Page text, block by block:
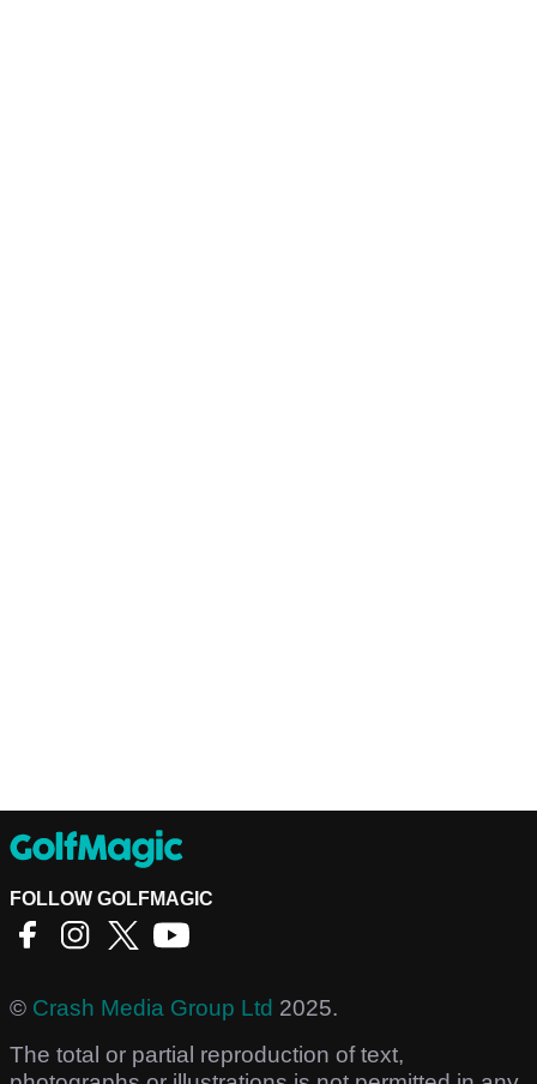
FOLLOW GOLFMAGIC
© Crash Media Group Ltd 2025.
The total or partial reproduction of text,